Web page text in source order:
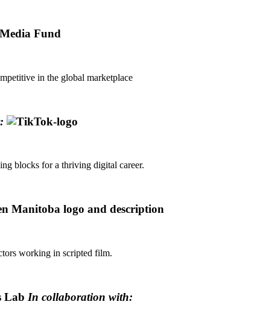
in the global marketplace
blocks for a thriving digital career.
working in scripted film.
Lab In collaboration with: